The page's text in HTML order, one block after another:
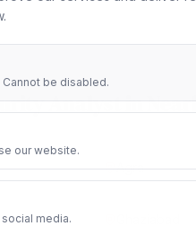
Analystin
Agra
be disabled.
our website.
media.